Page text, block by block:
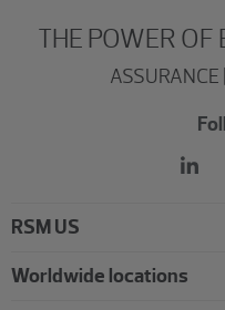
THE POWER OF
ASSURANCE
RSM US
Worldwide locations